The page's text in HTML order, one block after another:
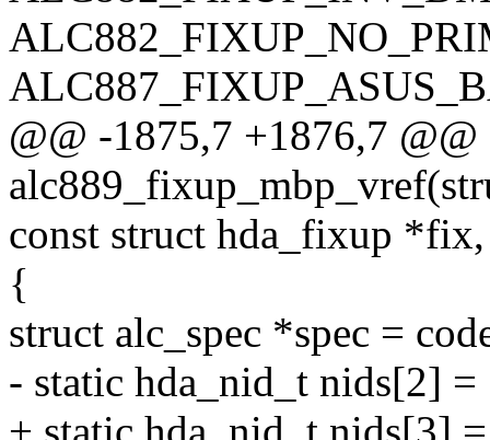
@@ -1875,7 +1876,7
const struct hda_fixup
{
struct alc_spec *spec =
- static hda_nid_t nids[2]